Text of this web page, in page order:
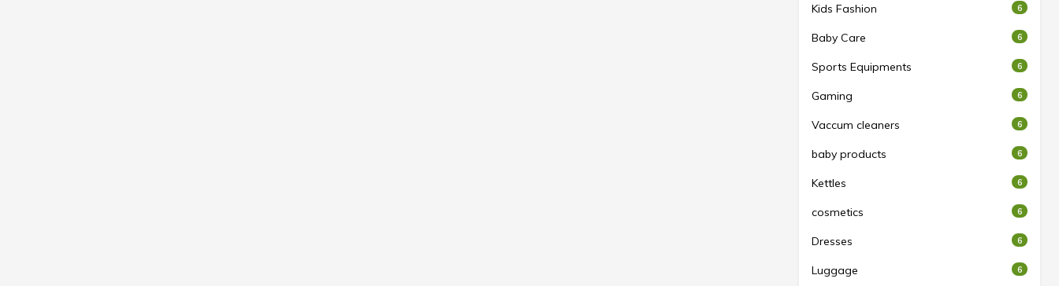
Kids Fashion 6
Baby Care 6
Sports Equipments 6
Gaming 6
Vaccum cleaners 6
baby products 6
Kettles 6
cosmetics 6
Dresses 6
Luggage 6